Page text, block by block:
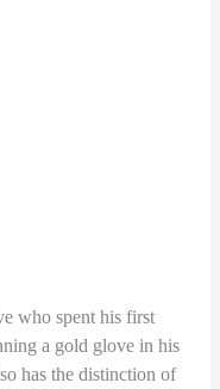
who spent his first
a gold glove in his
has the distinction of